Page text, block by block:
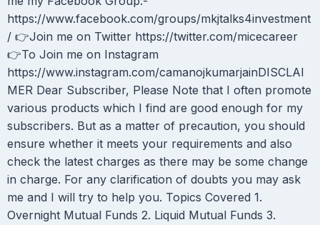
https://www.facebook.com/groups/mkjtalks4investment
/ 👉Join me on Twitter https://twitter.com/micecareer
👉To Join me on Instagram
https://www.instagram.com/camanojkumarjainDISCLAI
MER Dear Subscriber, Please Note that I often promote
various products which I find are good enough for my
subscribers. But as a matter of precaution, you should
ensure whether it meets your requirements and also
check the latest charges as there may be some change
in charge. For any clarification of doubts you may ask
me and I will try to help you. Topics Covered 1.
Overnight Mutual Funds 2. Liquid Mutual Funds 3.